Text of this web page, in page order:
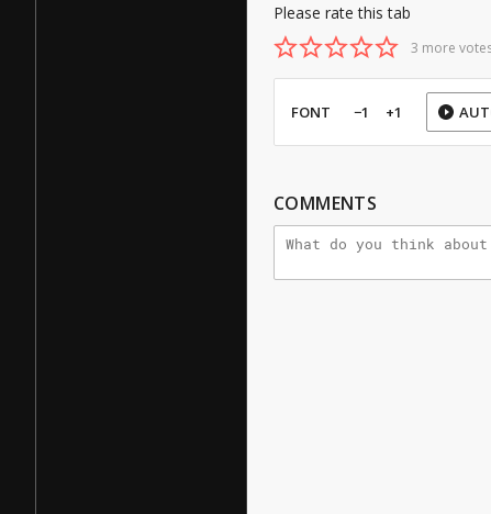
Please rate this tab
3 more
FONT −1 +1
COMMENTS